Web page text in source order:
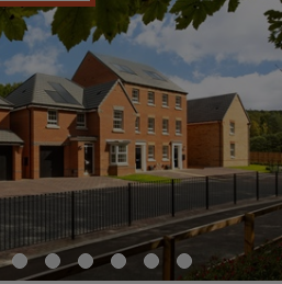
WATCH VIDEO